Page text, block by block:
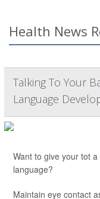
Health News
Talking To Your
Language
Want to give your tot
language?
Maintain eye contact